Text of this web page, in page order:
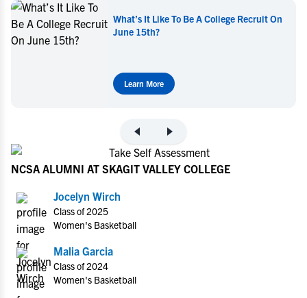
What’s It Like To Be A College Recruit On
June 15th?
Learn More
NCSA ALUMNI AT SKAGIT VALLEY COLLEGE
Jocelyn Wirch
Class of 2025
Women's Basketball
Malia Garcia
Class of 2024
Women's Basketball